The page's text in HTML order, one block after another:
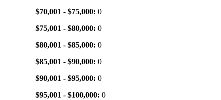
$70,001 - $75,000: 0
$75,001 - $80,000: 0
$80,001 - $85,000: 0
$85,001 - $90,000: 0
$90,001 - $95,000: 0
$95,001 - $100,000: 0